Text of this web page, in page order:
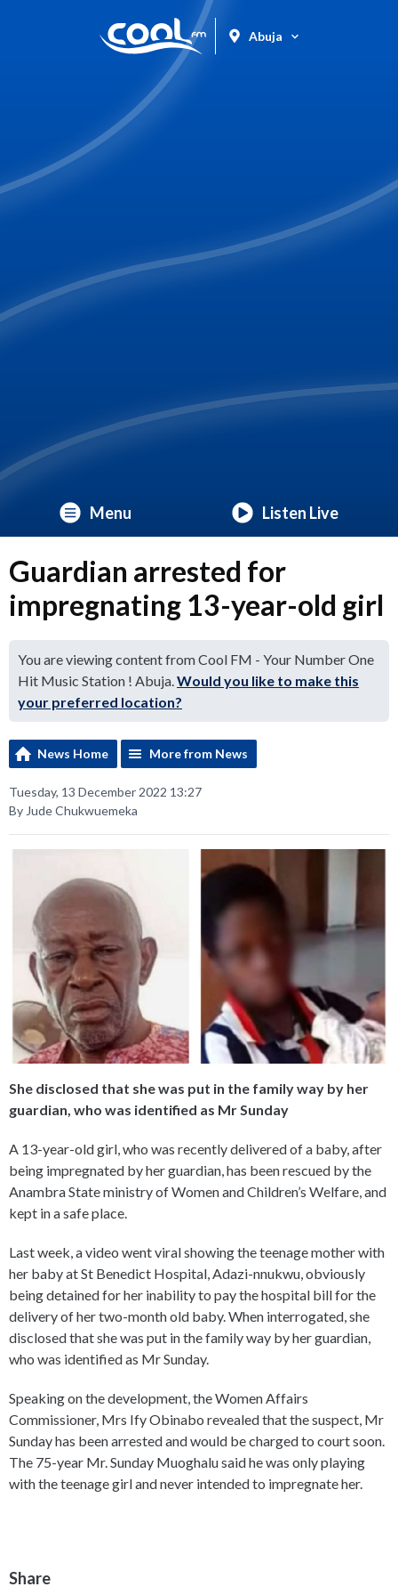
Abuja
Menu Listen Live
Guardian arrested for
impregnating 13-year-old girl
You are viewing content from Cool FM - Your Number One
Hit Music Station ! Abuja.Would you like to make this
your preferred location?
News Home More from News
Tuesday, 13 December 2022 13:27
By Jude Chukwuemeka
She disclosed that she was put in the family way by her
guardian, who was identified as Mr Sunday
A 13-year-old girl, who was recently delivered of a baby, after
being impregnated by her guardian, has been rescued by the
Anambra State ministry of Women and Children’s Welfare, and
kept in a safe place.
Last week, a video went viral showing the teenage mother with
her baby at St Benedict Hospital, Adazi-nnukwu, obviously
being detained for her inability to pay the hospital bill for the
delivery of her two-month old baby. When interrogated, she
disclosed that she was put in the family way by her guardian,
who was identified as Mr Sunday.
Speaking on the development, the Women Affairs
Commissioner, Mrs Ify Obinabo revealed that the suspect, Mr
Sunday has been arrested and would be charged to court soon.
The 75-year Mr. Sunday Muoghalu said he was only playing
with the teenage girl and never intended to impregnate her.
Share